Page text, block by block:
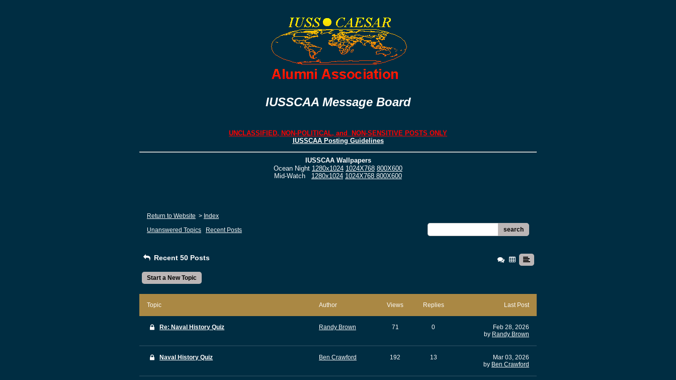
IUSSCAA Message Board
UNCLASSIFIED, NON-POLITICAL, and NON-SENSITIVE POSTS ONLY
IUSSCAA Posting Guidelines
IUSSCAA Wallpapers
Ocean Night 1280x1024 1024X768 800X600
Mid-Watch 1280x1024 1024X768 800X600
Return to Website > Index
Unanswered Topics
Recent Posts search
Recent 50 Posts
Start a New Topic
Topic Author Views Replies Last Post
Re: Naval History Quiz Randy Brown 71 0
Feb 28, 2026
by Randy Brown
Naval History Quiz Ben Crawford 192 13
Mar 03, 2026
by Ben Crawford